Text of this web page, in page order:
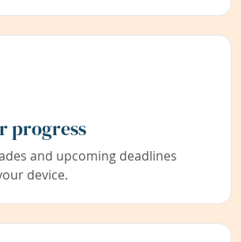
progress
and upcoming deadlines
device.